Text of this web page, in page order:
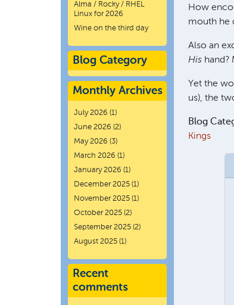
How
mouth he
Also an
His hand?
Yet the
us), the
Blog
Kings
Alma / Rocky / RHEL
Linux for 2026
Wine on the third day
Blog Category
Monthly Archives
July 2026 (1)
June 2026 (2)
May 2026 (3)
March 2026 (1)
January 2026 (1)
December 2025 (1)
November 2025 (1)
October 2025 (2)
September 2025 (2)
August 2025 (1)
Recent
comments